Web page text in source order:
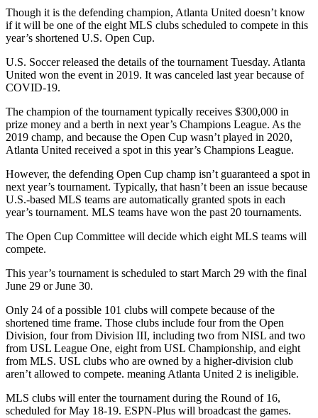
Though it is the defending champion, Atlanta United doesn’t know
if it will be one of the eight MLS clubs scheduled to compete in this
year’s shortened U.S. Open Cup.
U.S. Soccer released the details of the tournament Tuesday. Atlanta
United won the event in 2019. It was canceled last year because of
COVID-19.
The champion of the tournament typically receives $300,000 in
prize money and a berth in next year’s Champions League. As the
2019 champ, and because the Open Cup wasn’t played in 2020,
Atlanta United received a spot in this year’s Champions League.
However, the defending Open Cup champ isn’t guaranteed a spot in
next year’s tournament. Typically, that hasn’t been an issue because
U.S.-based MLS teams are automatically granted spots in each
year’s tournament. MLS teams have won the past 20 tournaments.
The Open Cup Committee will decide which eight MLS teams will
compete.
This year’s tournament is scheduled to start March 29 with the final
June 29 or June 30.
Only 24 of a possible 101 clubs will compete because of the
shortened time frame. Those clubs include four from the Open
Division, four from Division III, including two from NISL and two
from USL League One, eight from USL Championship, and eight
from MLS. USL clubs who are owned by a higher-division club
aren’t allowed to compete. meaning Atlanta United 2 is ineligible.
MLS clubs will enter the tournament during the Round of 16,
scheduled for May 18-19. ESPN-Plus will broadcast the games.